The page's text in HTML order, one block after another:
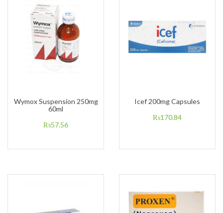
Wymox Suspension 250mg
60ml
₨57.56
Icef 200mg Capsules
₨170.84